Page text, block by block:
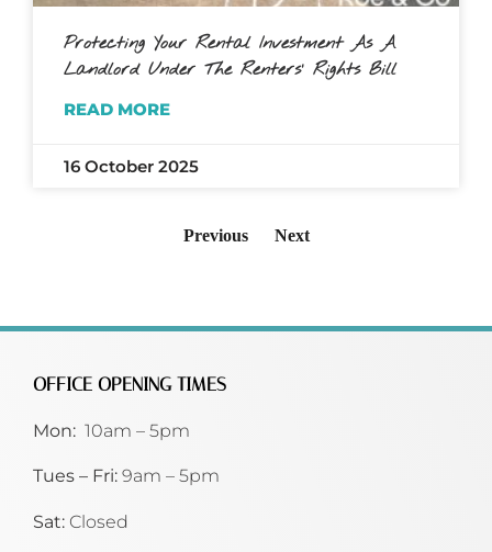
Protecting Your Rental Investment As A
Landlord Under The Renters’ Rights Bill
READ MORE
16 October 2025
Previous Next
OFFICE OPENING TIMES
Mon: 10am – 5pm
Tues – Fri: 9am – 5pm
Sat: Closed